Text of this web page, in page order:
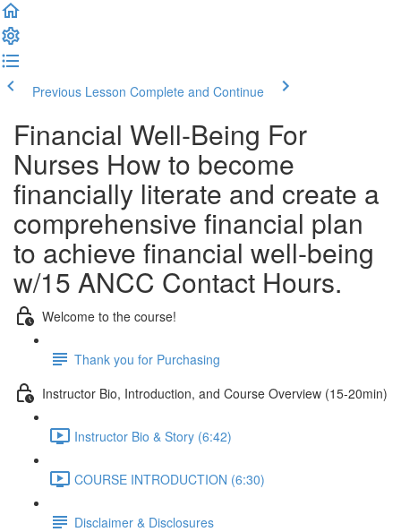
Previous Lesson Complete and Continue
Financial Well-Being For
Nurses How to become
financially literate and create a
comprehensive financial plan
to achieve financial well-being
w/15 ANCC Contact Hours.
Welcome to the course!
Thank you for Purchasing
Instructor Bio, Introduction, and Course Overview (15-20min)
Instructor Bio & Story (6:42)
COURSE INTRODUCTION (6:30)
Disclaimer & Disclosures